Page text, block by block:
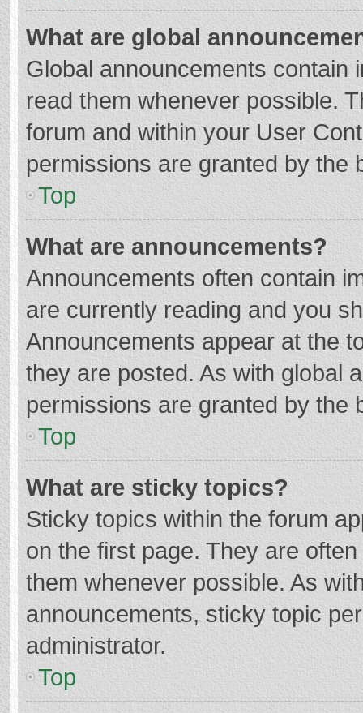
What are global
Global announcements contain
read them whenever possible.
forum and within your User
permissions are granted by the
Top
What are announcements?
Announcements often contain
are currently reading and you
Announcements appear at the
they are posted. As with global
permissions are granted by the
Top
What are sticky topics?
Sticky topics within the forum
on the first page. They are
them whenever possible. As
announcements, sticky topic
administrator.
Top